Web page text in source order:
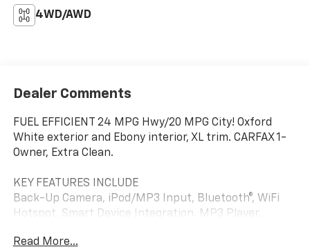
4WD/AWD
Dealer Comments
FUEL EFFICIENT 24 MPG Hwy/20 MPG City! Oxford
White exterior and Ebony interior, XL trim. CARFAX 1-
Owner, Extra Clean.
KEY FEATURES INCLUDE
Back-Up Camera, iPod/MP3 Input, Bluetooth®, WiFi
Hotspot, Smart Device Integration. MP3 Player,
Electronic Stability Control. Ford XL with Oxford White
Read More...